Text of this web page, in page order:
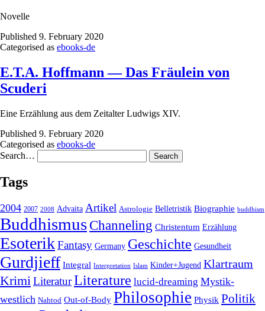
Novelle
Published 9. February 2020
Categorised as ebooks-de
E.T.A. Hoffmann — Das Fräulein von
Scuderi
Eine Erzählung aus dem Zeitalter Ludwigs XIV.
Published 9. February 2020
Categorised as ebooks-de
Search…
Tags
2004 2007 2008 Advaita Artikel Astrologie Belletristik Biographie buddhism
Buddhismus Channeling Christentum Erzählung
EsoterikFantasy Germany Geschichte Gesundheit
Gurdjieff Integral Interpretation Islam Kinder+Jugend Klartraum
KrimiLiteraturLiterature lucid-dreaming Mystik-
westlich Nahtod Out-of-Body Philosophie Physik Politik